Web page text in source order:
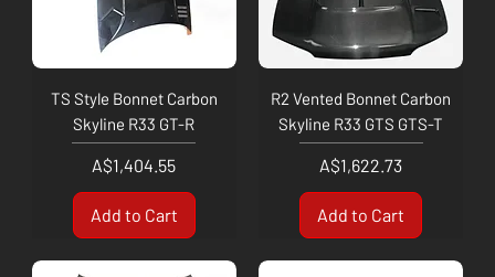
TS Style Bonnet Carbon
Skyline R33 GT-R
Price
A$1,404.55
Add to Cart
R2 Vented Bonnet Carbon
Skyline R33 GTS GTS-T
Price
A$1,622.73
Add to Cart